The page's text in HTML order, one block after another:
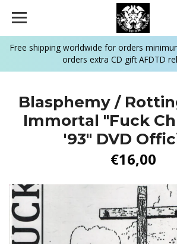
Free shipping worldwide for orders
orders extra CD gift AFDTD
Blasphemy /
Immortal "Fuck
'93" DVD
€16,00